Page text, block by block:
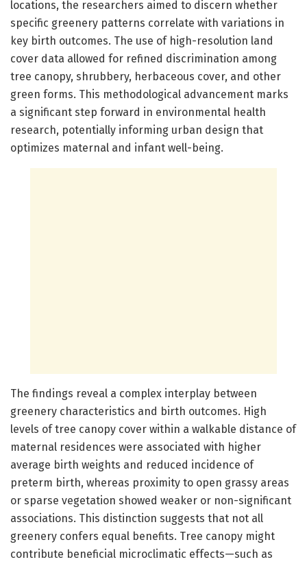
locations, the researchers aimed to discern whether
specific greenery patterns correlate with variations in
key birth outcomes. The use of high-resolution land
cover data allowed for refined discrimination among
tree canopy, shrubbery, herbaceous cover, and other
green forms. This methodological advancement marks
a significant step forward in environmental health
research, potentially informing urban design that
optimizes maternal and infant well-being.
The findings reveal a complex interplay between
greenery characteristics and birth outcomes. High
levels of tree canopy cover within a walkable distance of
maternal residences were associated with higher
average birth weights and reduced incidence of
preterm birth, whereas proximity to open grassy areas
or sparse vegetation showed weaker or non-significant
associations. This distinction suggests that not all
greenery confers equal benefits. Tree canopy might
contribute beneficial microclimatic effects—such as